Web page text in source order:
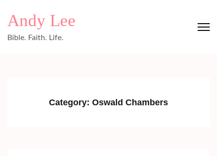
Andy Lee
Bible. Faith. Life.
Category: Oswald Chambers